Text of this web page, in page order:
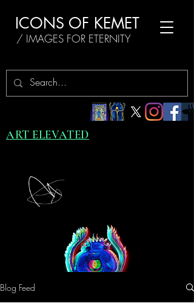
ICONS OF KEMET
/ IMAGES FOR ETERNITY
ART ELEVATED
Blog Feed